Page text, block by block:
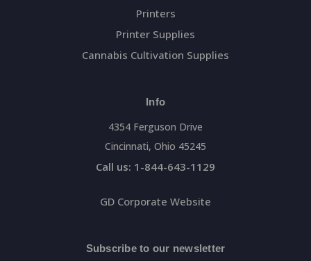
Printers
Printer Supplies
Cannabis Cultivation Supplies
Info
4354 Ferguson Drive
Cincinnati, Ohio 45245
Call us: 1-844-643-1129
GD Corporate Website
Subscribe to our newsletter